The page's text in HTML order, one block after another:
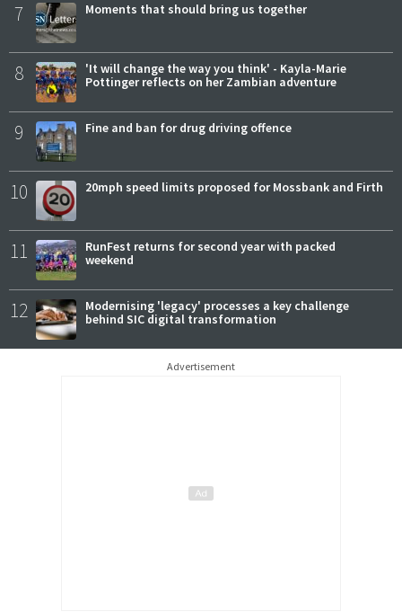
7 Moments that should bring us together
8
'It will change the way you think' - Kayla-Marie
Pottinger reflects on her Zambian adventure
9 Fine and ban for drug driving offence
10 20mph speed limits proposed for Mossbank and Firth
11
RunFest returns for second year with packed
weekend
12
Modernising 'legacy' processes a key challenge
behind SIC digital transformation
Advertisement